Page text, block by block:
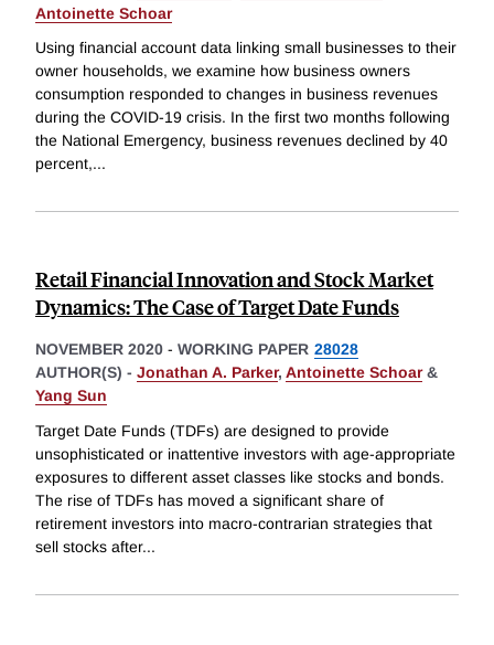
Antoinette Schoar
Using financial account data linking small businesses to their
owner households, we examine how business owners
consumption responded to changes in business revenues
during the COVID-19 crisis. In the first two months following
the National Emergency, business revenues declined by 40
percent,...
Retail Financial Innovation and Stock Market
Dynamics: The Case of Target Date Funds
NOVEMBER 2020 - WORKING PAPER 28028
AUTHOR(S) - Jonathan A. Parker, Antoinette Schoar&
Yang Sun
Target Date Funds (TDFs) are designed to provide
unsophisticated or inattentive investors with age-appropriate
exposures to different asset classes like stocks and bonds.
The rise of TDFs has moved a significant share of
retirement investors into macro-contrarian strategies that
sell stocks after...